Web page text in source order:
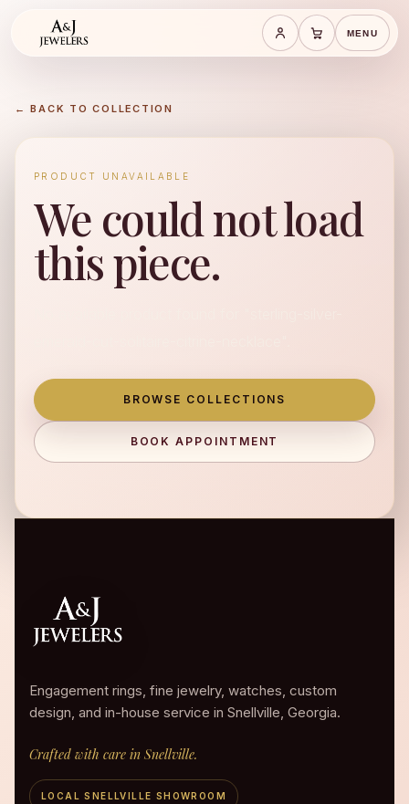
Save cart
Cart
MENU
← BACK TO COLLECTION
PRODUCT UNAVAILABLE
We could not load
this piece.
BROWSE COLLECTIONS
BOOK APPOINTMENT
Engagement rings, fine jewelry, watches, custom
design, and in-house service in Snellville, Georgia.
Crafted with care in Snellville.
LOCAL SNELLVILLE SHOWROOM